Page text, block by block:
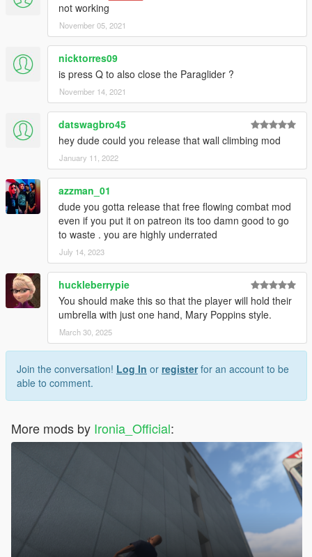
not working
November 05, 2021
nicktorres09
is press Q to also close the Paraglider ?
November 14, 2021
datswagbro45
hey dude could you release that wall climbing mod
January 11, 2022
azzman_01
dude you gotta release that free flowing combat mod
even if you put it on patreon its too damn good to go
to waste . you are highly underrated
July 14, 2023
huckleberrypie
You should make this so that the player will hold their
umbrella with just one hand, Mary Poppins style.
March 30, 2025
Join the conversation! Log In or registerfor an account to be
able to comment.
More mods by Ironia_Official: